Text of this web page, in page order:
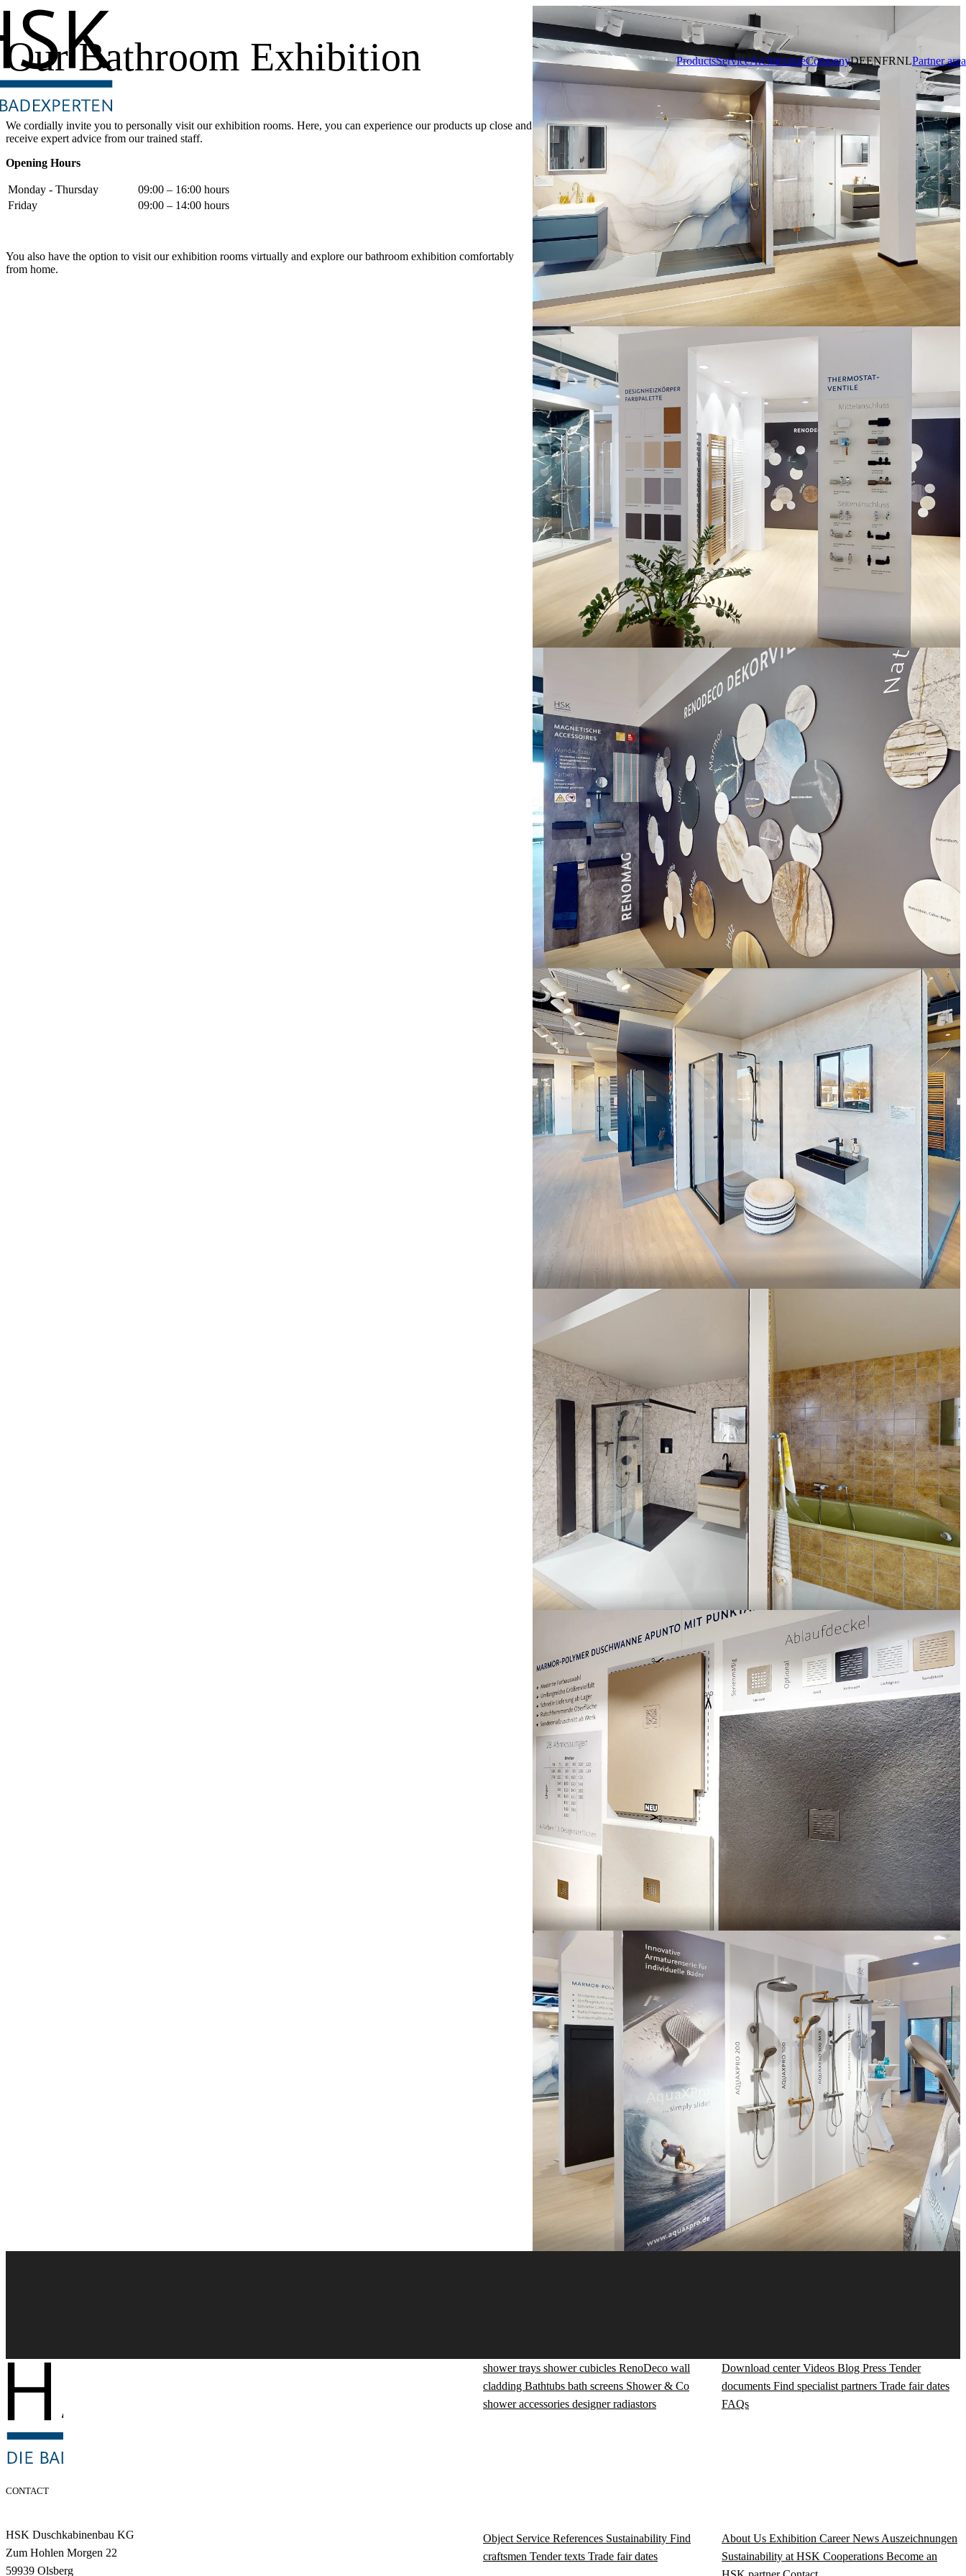
ProductsServiceArchitectureCompanyDEENFRNLPartner area
Our Bathroom Exhibition
We cordially invite you to personally visit our exhibition rooms. Here, you can experience our products up close and
receive expert advice from our trained staff.
Opening Hours
Monday - Thursday
09:00 – 16:00 hours
Friday
09:00 – 14:00 hours
You also have the option to visit our exhibition rooms virtually and explore our bathroom exhibition comfortably
from home.
CONTACT
HSK Duschkabinenbau KG
Zum Hohlen Morgen 22
59939 Olsberg
shower trays shower cubicles RenoDeco wall
cladding Bathtubs bath screens Shower & Co
shower accessories designer radiastors
Download centerVideos Blog Press Tender
documents Find specialist partners Trade fair dates
FAQs
Object Service References Sustainability Find
craftsmen Tender texts Trade fair dates
About Us Exhibition CareerNews Auszeichnungen
Sustainability at HSK Cooperations Become an